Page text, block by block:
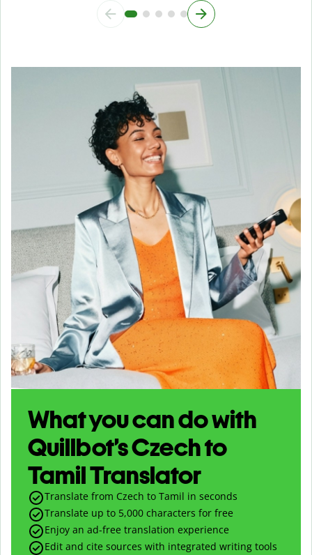
What you can do with
Quillbot’s Czech to
Tamil Translator
Translate from Czech to Tamil in seconds
Translate up to 5,000 characters for free
Enjoy an ad-free translation experience
Edit and cite sources with integrated writing tools